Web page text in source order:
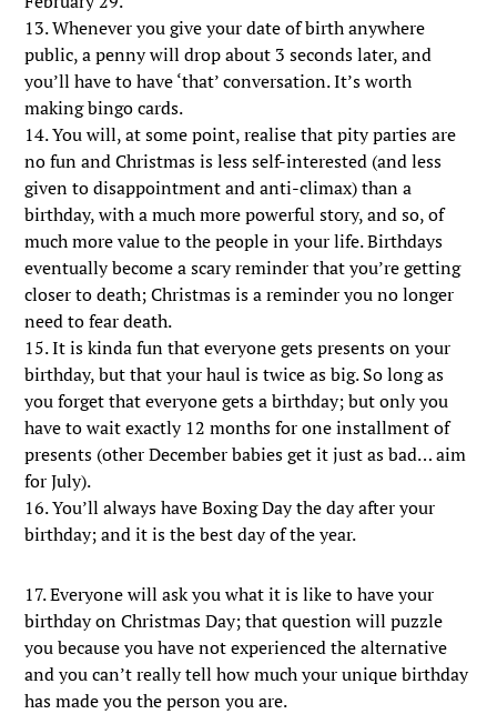
13. Whenever you give your date of birth anywhere
public, a penny will drop about 3 seconds later, and
you’ll have to have ‘that’ conversation. It’s worth
making bingo cards.
14. You will, at some point, realise that pity parties are
no fun and Christmas is less self-interested (and less
given to disappointment and anti-climax) than a
birthday, with a much more powerful story, and so, of
much more value to the people in your life. Birthdays
eventually become a scary reminder that you’re getting
closer to death; Christmas is a reminder you no longer
need to fear death.
15. It is kinda fun that everyone gets presents on your
birthday, but that your haul is twice as big. So long as
you forget that everyone gets a birthday; but only you
have to wait exactly 12 months for one installment of
presents (other December babies get it just as bad… aim
for July).
16. You’ll always have Boxing Day the day after your
birthday; and it is the best day of the year.
17. Everyone will ask you what it is like to have your
birthday on Christmas Day; that question will puzzle
you because you have not experienced the alternative
and you can’t really tell how much your unique birthday
has made you the person you are.